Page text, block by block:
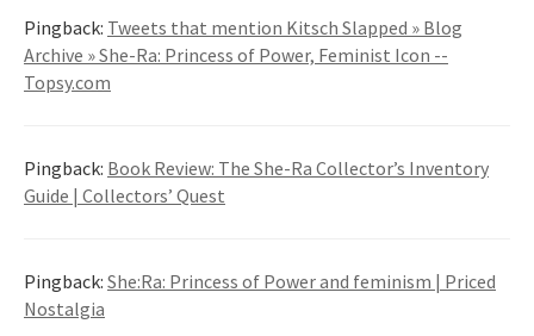
Pingback: Tweets that mention Kitsch Slapped » Blog
Archive » She-Ra: Princess of Power, Feminist Icon --
Topsy.com
Pingback: Book Review: The She-Ra Collector’s Inventory
Guide | Collectors’ Quest
Pingback: She:Ra: Princess of Power and feminism | Priced
Nostalgia